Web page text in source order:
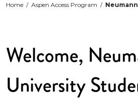
Home / Aspen Access Program /
Welcome,
University